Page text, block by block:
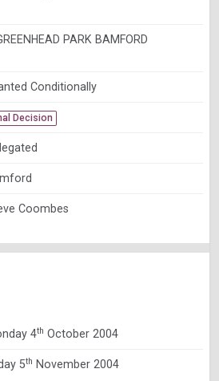
PARK BAMFORD
Conditionally
Decision
Coombes
4th October 2004
5th November 2004